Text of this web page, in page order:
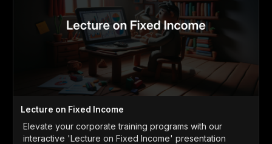
Lecture on Fixed Income
Elevate your corporate training programs with our
interactive 'Lecture on Fixed Income' presentation